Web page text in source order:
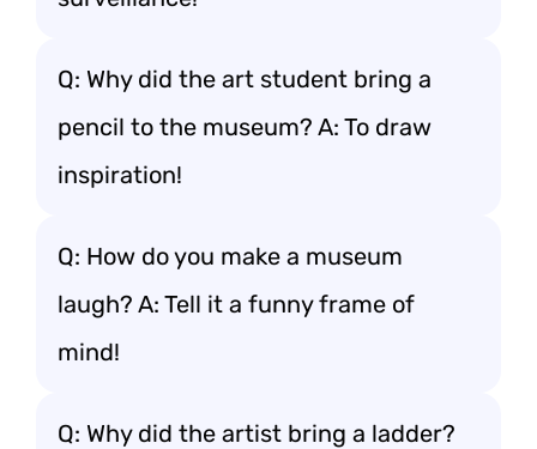
Q: Why did the art student bring a
pencil to the museum? A: To draw
inspiration!
Q: How do you make a museum
laugh? A: Tell it a funny frame of
mind!
Q: Why did the artist bring a ladder?